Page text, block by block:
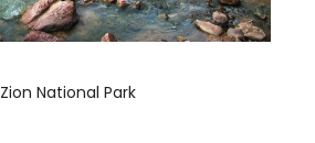
Zion National Park